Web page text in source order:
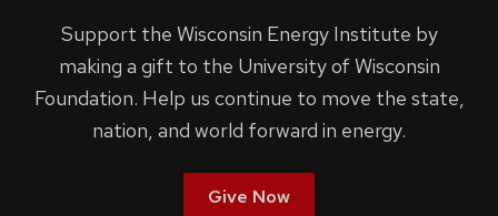
Support the Wisconsin Energy Institute by
making a gift to the University of Wisconsin
Foundation. Help us continue to move the state,
nation, and world forward in energy.
Give Now